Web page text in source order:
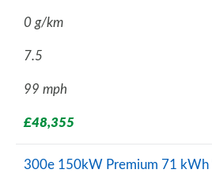
0 g/km
7.5
99 mph
£48,355
300e 150kW Premium 71 kWh